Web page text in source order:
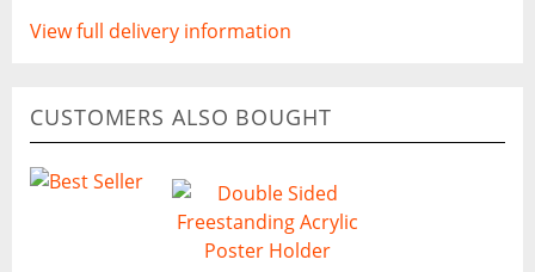
View full delivery information
CUSTOMERS ALSO BOUGHT